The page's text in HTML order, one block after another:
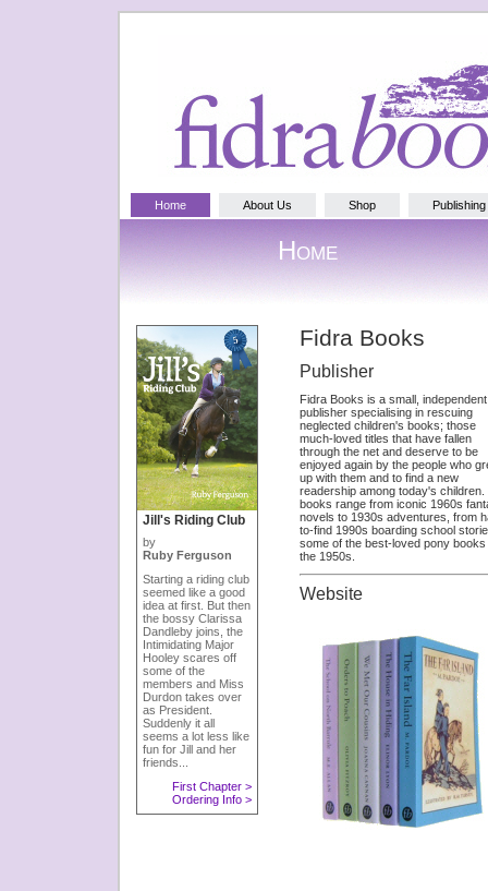
Home About Us Shop Publishing
Home
Jill's Riding Club
by
Ruby Ferguson
Starting a riding club
seemed like a good
idea at first. But then
the bossy Clarissa
Dandleby joins, the
Intimidating Major
Hooley scares off
some of the
members and Miss
Durdon takes over
as President.
Suddenly it all
seems a lot less like
fun for Jill and her
friends...
First Chapter >
Ordering Info >
Fidra Books
Publisher
Fidra Books is a small, independent
publisher specialising in rescuing
neglected children's books; those
much-loved titles that have fallen
through the net and deserve to be
enjoyed again by the people who
up with them and to find a new
readership among today's children.
books range from iconic 1960s
novels to 1930s adventures, from
to-find 1990s boarding school
some of the best-loved pony books
the 1950s.
Website